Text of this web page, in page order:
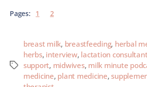
Pages: 1 2
breast milk, breastfeeding, herbal
herbs, interview, lactation
support, midwives, milk minute
medicine, plant medicine,